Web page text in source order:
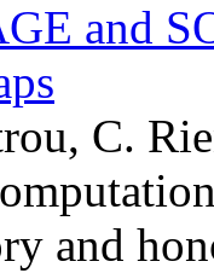
and
C.
and